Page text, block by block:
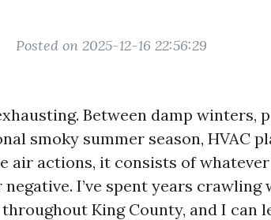
Posted on 2025-12-16 22:56:29
Between damp winters,
smoky summer season, HVAC
air actions, it consists of
I’ve spent years crawling
King County, and I can